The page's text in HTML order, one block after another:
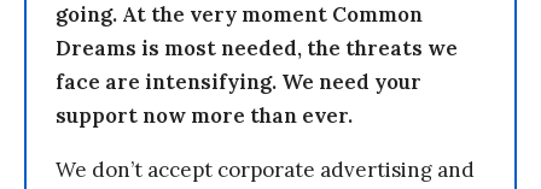
going. At the very moment Common
Dreams is most needed, the threats we
face are intensifying. We need your
support now more than ever.
We don’t accept corporate advertising and